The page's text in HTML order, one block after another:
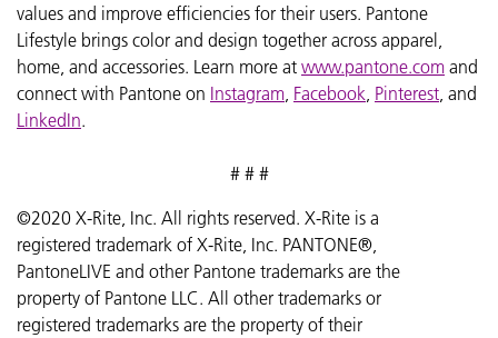
values and improve efficiencies for their users. Pantone
Lifestyle brings color and design together across apparel,
home, and accessories. Learn more at www.pantone.com and
connect with Pantone on Instagram Facebook Pinterest , and
LinkedIn.
# # #
©2020 X-Rite, Inc. All rights reserved. X-Rite is a
registered trademark of X-Rite, Inc. PANTONE®,
PantoneLIVE and other Pantone trademarks are the
property of Pantone LLC. All other trademarks or
registered trademarks are the property of their